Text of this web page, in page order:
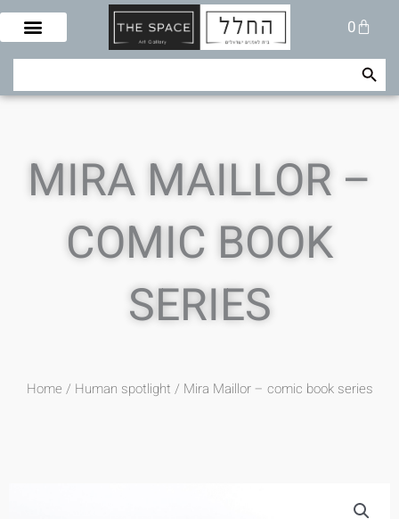
Skip
content
0
Cart
Search Search Button
MIRA MAILLOR –
COMIC BOOK
SERIES
Home / Human spotlight / Mira Maillor – comic book series